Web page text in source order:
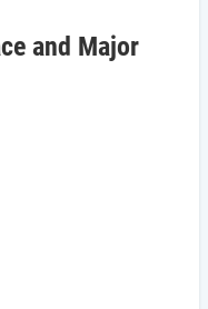
and Major